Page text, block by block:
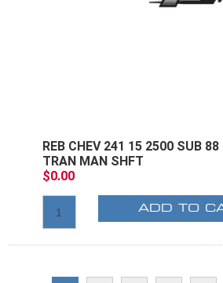
REB CHEV 241 15 2500 SUB
TRAN MAN SHFT
$0.00
ADD TO